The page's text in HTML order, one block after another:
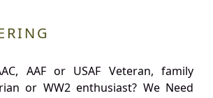
AAF or USAF Veteran, family
or WW2 enthusiast? We Need